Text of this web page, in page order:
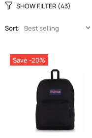
SHOW FILTER (43)
Sort:
Save -20%